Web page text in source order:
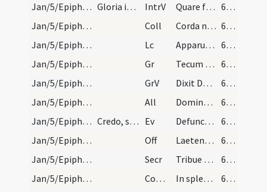
Jan/5/Epiphania (Vigilia)/M2/Mass Propers
Gloria in excelsis IntrV Quare fremuerunt gentes
66 (18v)
Jan/5/Epiphania (Vigilia)/M2/Mass Propers
Coll Corda nostra quaesumus Domine venturae festivitatis splendor illustret
66 (18v)
Jan/5/Epiphania (Vigilia)/M2/Mass Propers
Lc Apparuit benignitas et humanitas Salvatoris nostri Dei
66 (18v)
Jan/5/Epiphania (Vigilia)/M2/Mass Propers
Gr Tecum principium in die virtutis tuae
67 (19r)
Jan/5/Epiphania (Vigilia)/M2/Mass Propers
GrV Dixit Dominus
67 (19r)
Jan/5/Epiphania (Vigilia)/M2/Mass Propers
All Dominus dixit ad me
67 (19r)
Jan/5/Epiphania (Vigilia)/M2/Mass Propers
Credo, si die dominica evenerit. Ev Defuncto Herode
67 (19r)
Jan/5/Epiphania (Vigilia)/M2/Mass Propers
Off Laetentur caeli et exsultet terra
67 (19r)
Jan/5/Epiphania (Vigilia)/M2/Mass Propers
Secr Tribue quaesumus Domine ut eum praesentibus immolemus
67 (19r)
Jan/5/Epiphania (Vigilia)/M2/Mass Propers
Comm In splendoribus sanctorum
67 (19r)